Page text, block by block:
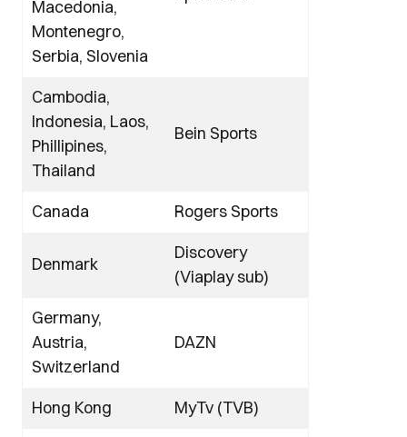
Macedonia,
Montenegro,
Serbia, Slovenia
Cambodia,
Indonesia, Laos,
Phillipines,
Thailand
Bein Sports
Canada Rogers Sports
Denmark
Discovery
(Viaplay sub)
Germany,
Austria,
Switzerland
DAZN
Hong Kong
MyTv (TVB)